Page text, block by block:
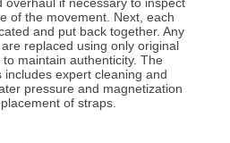
of the movement. Next, each
and put back together. Any
replaced using only original
maintain authenticity. The
includes expert cleaning and
pressure and magnetization
of straps.